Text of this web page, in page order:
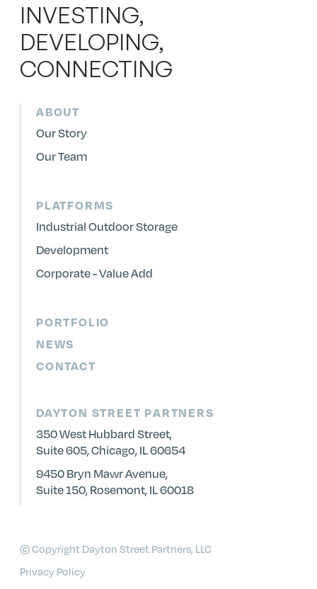
INVESTING,
DEVELOPING,
CONNECTING
ABOUT
Our Story
Our Team
PLATFORMS
Industrial Outdoor Storage
Development
Corporate - Value Add
PORTFOLIO
NEWS
CONTACT
DAYTON STREET PARTNERS
350 West Hubbard Street,
Suite 605, Chicago, IL 60654
9450 Bryn Mawr Avenue,
Suite 150, Rosemont, IL 60018
© Copyright Dayton Street Partners, LLC
Privacy Policy